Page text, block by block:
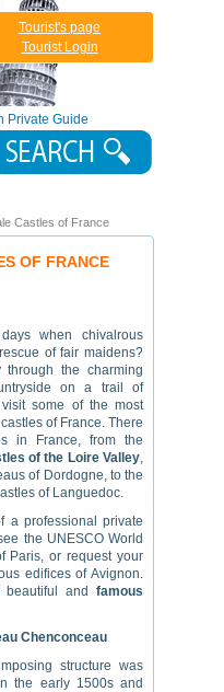
Private Guide
Tourist's page
Tourist Login
Castles of France
OF FRANCE
when chivalrous
of fair maidens?
through the charming
on a trail of
some of the most
of France. There
in France, from the
of the Loire Valley,
of Dordogne, to the
of Languedoc.
a professional private
the UNESCO World
Paris, or request your
edifices of Avignon.
and famous
Chenconceau
structure was
the early 1500s and